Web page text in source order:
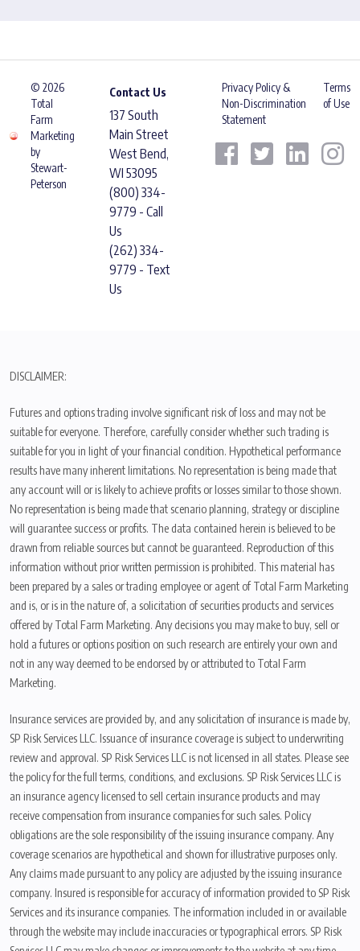
© 2026
Total
Farm
Marketing
by
Stewart-
Peterson
Contact Us
137 South
Main Street
West Bend,
WI 53095
(800) 334-
9779 - Call
Us
(262) 334-
9779 - Text
Us
Privacy Policy &
Non-Discrimination
Statement
Terms
of Use
DISCLAIMER:
Futures and options trading involve significant risk of loss and may not be
suitable for everyone. Therefore, carefully consider whether such trading is
suitable for you in light of your financial condition. Hypothetical performance
results have many inherent limitations. No representation is being made that
any account will or is likely to achieve profits or losses similar to those shown.
No representation is being made that scenario planning, strategy or discipline
will guarantee success or profits. The data contained herein is believed to be
drawn from reliable sources but cannot be guaranteed. Reproduction of this
information without prior written permission is prohibited. This material has
been prepared by a sales or trading employee or agent of Total Farm Marketing
and is, or is in the nature of, a solicitation of securities products and services
offered by Total Farm Marketing. Any decisions you may make to buy, sell or
hold a futures or options position on such research are entirely your own and
not in any way deemed to be endorsed by or attributed to Total Farm
Marketing.
Insurance services are provided by, and any solicitation of insurance is made by,
SP Risk Services LLC. Issuance of insurance coverage is subject to underwriting
review and approval. SP Risk Services LLC is not licensed in all states. Please see
the policy for the full terms, conditions, and exclusions. SP Risk Services LLC is
an insurance agency licensed to sell certain insurance products and may
receive compensation from insurance companies for such sales. Policy
obligations are the sole responsibility of the issuing insurance company. Any
coverage scenarios are hypothetical and shown for illustrative purposes only.
Any claims made pursuant to any policy are adjusted by the issuing insurance
company. Insured is responsible for accuracy of information provided to SP Risk
Services and its insurance companies. The information included in or available
through the website may include inaccuracies or typographical errors. SP Risk